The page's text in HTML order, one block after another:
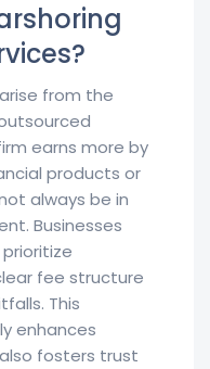
from the
earns more by
products or
always be in
Businesses
fee structure
This
enhances
fosters trust